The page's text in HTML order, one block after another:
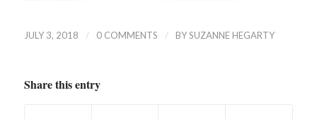
JULY 3, 2018 / 0 COMMENTS / BYSUZANNE HEGARTY
Share this entry